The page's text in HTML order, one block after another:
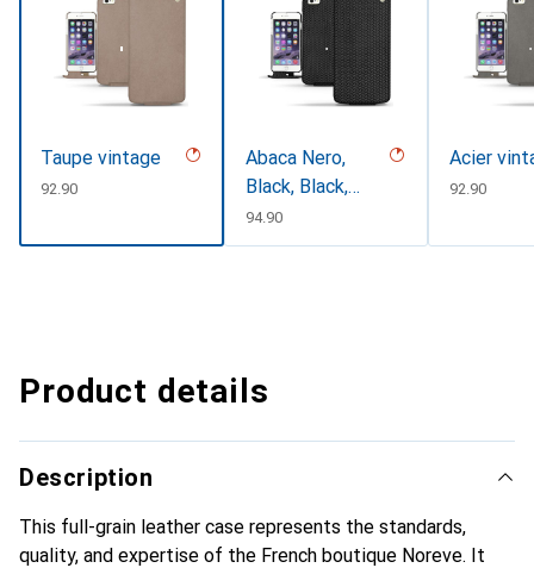
Taupe vintage
CHF
92.90
Abaca Nero,
Black, Black,
Noir
CHF
94.90
Acier
CHF
92.90
Product details
Description
This full-grain leather case represents the standards,
quality, and expertise of the French boutique Noreve. It